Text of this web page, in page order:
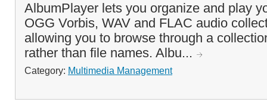
AlbumPlayer lets you organize and play
OGG Vorbis, WAV and FLAC audio
allowing you to browse through a
rather than file names. Albu...
Category: Multimedia Management